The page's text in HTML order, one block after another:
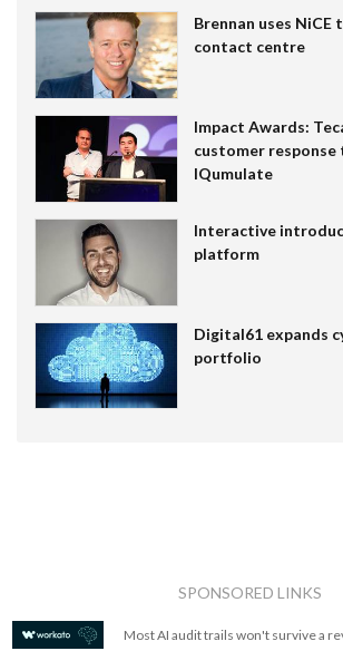
Brennan uses
contact centre
Impact Awards:
customer
IQumulate
Interactive
platform
Digital61 expands
portfolio
SPONSORED LINKS
Most AI audit trails won't survive a